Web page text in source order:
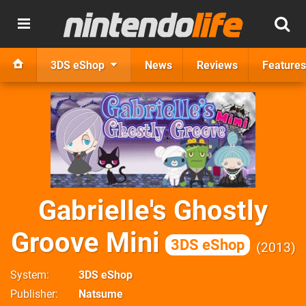
3DS eShop News Reviews Features
Gabrielle's Ghostly
Groove Mini
3DS eShop 2013
System
3DS eShop
Publisher
Natsume